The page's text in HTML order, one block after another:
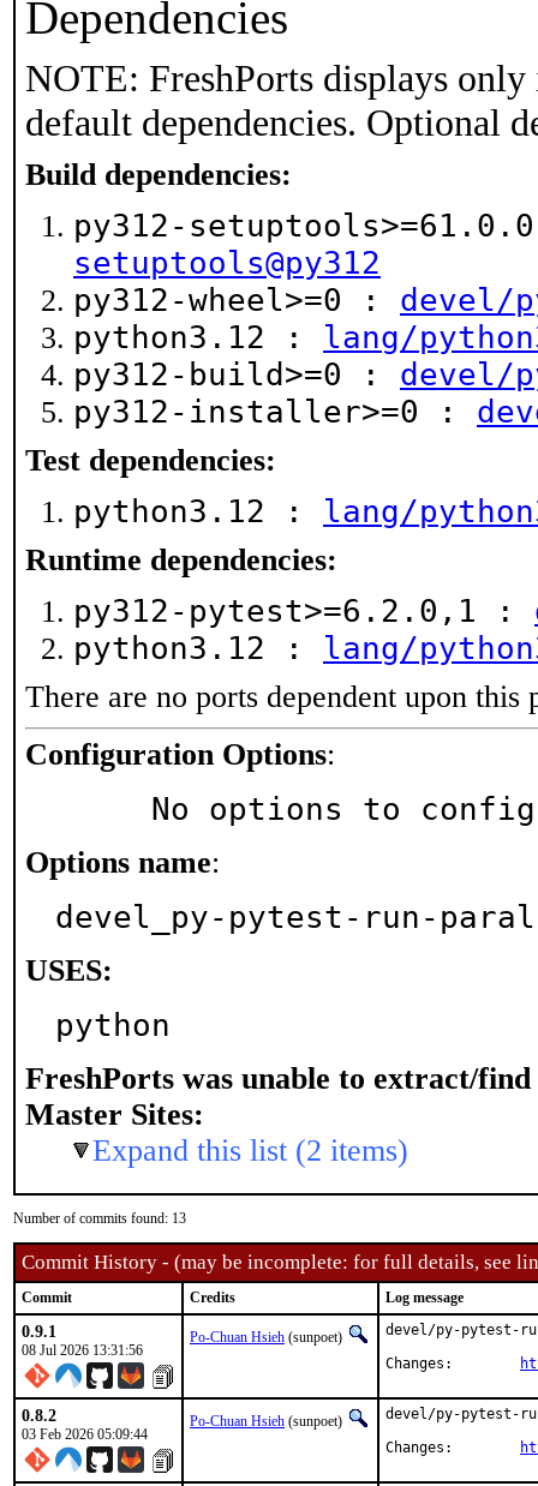
Dependencies
NOTE: FreshPorts displays
default dependencies. Optional
Build dependencies:
py312-
setuptools@py312
py312-wheel>=0 : devel/
python3.12 : lang/
py312-build>=0 : devel/
py312-installer>=0 :
Test dependencies:
python3.12 : lang/
Runtime dependencies:
py312-pytest>=6.2.0,1 :
python3.12 : lang/
There are no ports dependent upon this
Configuration Options:
No options to
Options name:
devel_py-pytest-run-
USES:
python
FreshPorts was unable to extract/find
Master Sites:
Expand this list (2 items)
Number of commits found: 13
Commit History - (may be incomplete: for full details, see
Commit Credits Log message
0.9.1
08 Jul 2026 13:31:56
Po-Chuan Hsieh (sunpoet)
devel/py-pytest-
0.8.2
03 Feb 2026 05:09:44
Po-Chuan Hsieh (sunpoet)
devel/py-pytest-